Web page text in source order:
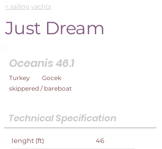
> sailing yachts
Just Dream
Oceanis 46.1
Turkey
Gocek
skippered / bareboat
Technical Specification
lenght (ft) 46